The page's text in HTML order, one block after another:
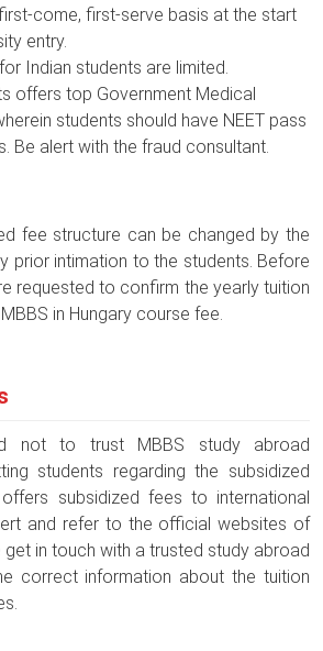
come, first-serve basis at the start
entry.
Indian students are limited.
offers top Government Medical
students should have NEET pass
Be alert with the fraud consultant.
fee structure can be changed by the
prior intimation to the students. Before
requested to confirm the yearly tuition
in Hungary course fee.
not to trust MBBS study abroad
students regarding the subsidized
subsidized fees to international
and refer to the official websites of
get in touch with a trusted study abroad
correct information about the tuition